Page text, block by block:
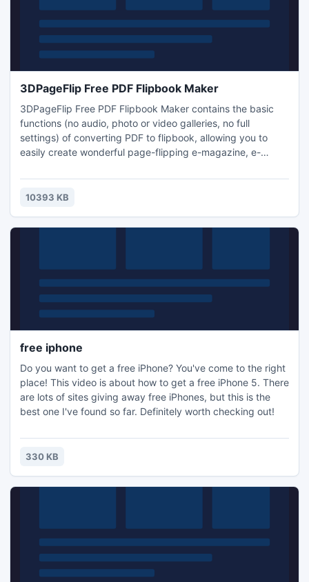
3DPageFlip Free PDF Flipbook Maker
3DPageFlip Free PDF Flipbook Maker contains the basic
functions (no audio, photo or video galleries, no full
settings) of converting PDF to flipbook, allowing you to
easily create wonderful page-flipping e-magazine, e-
Flash converter has many features which allow you to use
your own color theme, page size, logo, and even your own
10393 KB
free iphone
Do you want to get a free iPhone? You've come to the right
place! This video is about how to get a free iPhone 5. There
are lots of sites giving away free iPhones, but this is the
best one I've found so far. Definitely worth checking out!
330 KB